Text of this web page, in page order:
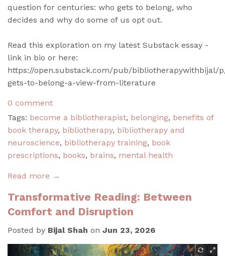
question for centuries: who gets to belong, who
decides and why do some of us opt out.
Read this exploration on my latest Substack essay -
link in bio or here:
https://open.substack.com/pub/bibliotherapywithbijal/
gets-to-belong-a-view-from-literature
0 comment
Tags: become a bibliotherapist, belonging, benefits of
book therapy, bibliotherapy, bibliotherapy and
neuroscience, bibliotherapy training, book
prescriptions, books, brains, mental health
Read more →
Transformative Reading: Between
Comfort and Disruption
Posted by Bijal Shah on Jun 23, 2026